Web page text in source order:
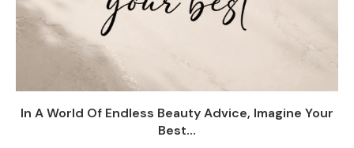
In A World Of Endless Beauty Advice, Imagine Your
Best...